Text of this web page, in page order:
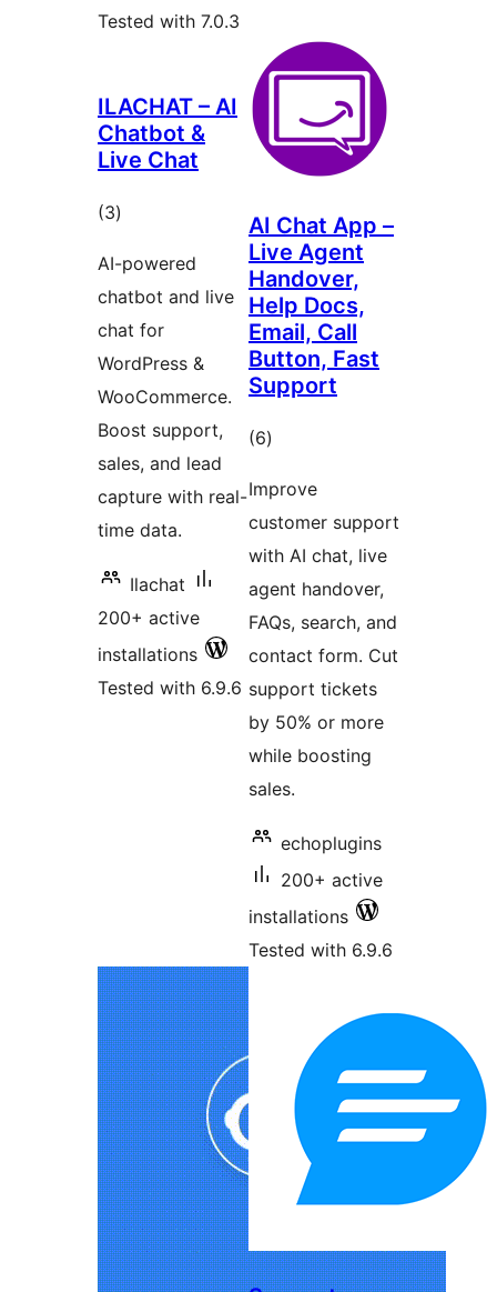
Tested with 7.0.3
ILACHAT – AI
Chatbot &
Live Chat
(3total
)
AI-powered
chatbot and live
chat for
WordPress &
WooCommerce.
Boost support,
sales, and lead
capture with real-
time data.
Ilachat
200+ active
installations
Tested with 6.9.6
AI Chat App –
Live Agent
Handover,
Help Docs,
Email, Call
Button, Fast
Support
(6total
)
Improve
customer support
with AI chat, live
agent handover,
FAQs, search, and
contact form. Cut
support tickets
by 50% or more
while boosting
sales.
echoplugins
200+ active
installations
Tested with 6.9.6